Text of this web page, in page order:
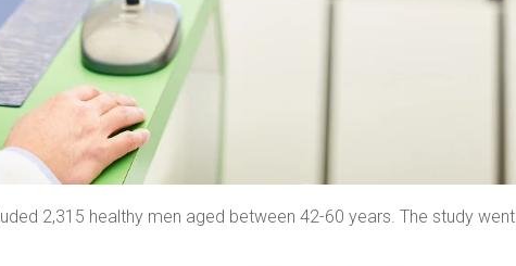
2,315 healthy men aged between 42-60 years. The study went